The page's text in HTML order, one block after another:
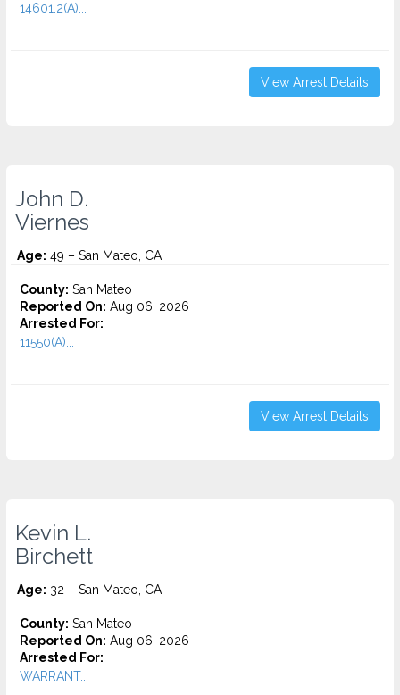
14601.2(A)...
View Arrest Details
John D.
Viernes
Age: 49 – San Mateo, CA
County: San Mateo
Reported On: Aug 06, 2026
Arrested For:
11550(A)...
View Arrest Details
Kevin L.
Birchett
Age: 32 – San Mateo, CA
County: San Mateo
Reported On: Aug 06, 2026
Arrested For:
WARRANT...